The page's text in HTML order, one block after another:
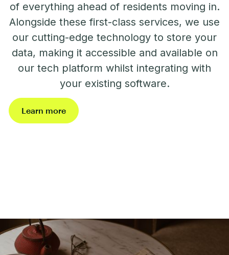
of everything ahead of residents moving in.
Alongside these first-class services, we use
our cutting-edge technology to store your
data, making it accessible and available on
our tech platform whilst integrating with
your existing software.
Learn more